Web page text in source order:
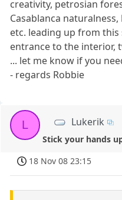
creativity, petrosian
Casablanca
etc. leading up from
entrance to the interior,
... let me know if you
- regards Robbie
L Lukerik
Stick your hands
18 Nov 08 23:15